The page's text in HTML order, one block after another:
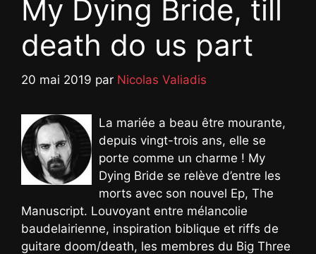
My Dying Bride, till
death do us part
20 mai 2019 par Nicolas Valiadis
La mariée a beau être mourante,
depuis vingt-trois ans, elle se
porte comme un charme ! My
Dying Bride se relève d’entre les
morts avec son nouvel Ep, The
Manuscript. Louvoyant entre mélancolie
baudelairienne, inspiration biblique et riffs de
guitare doom/death, les membres du Big Three